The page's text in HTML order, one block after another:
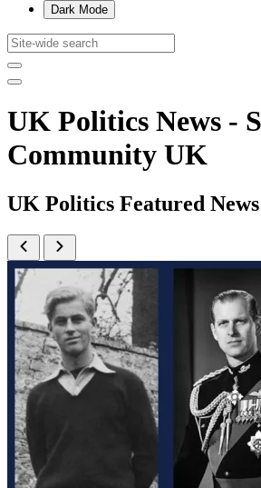
Dark Mode
UK Politics News -
Community UK
UK Politics Featured News